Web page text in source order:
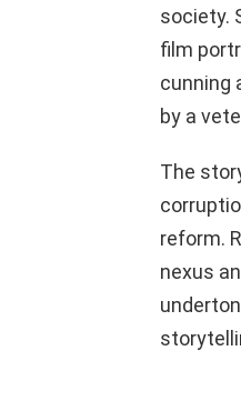
society.
film
cunning
by a
The
reform.
nexus